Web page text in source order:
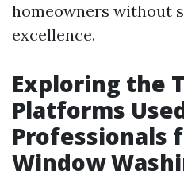
homeowners without
excellence.
Exploring the
Platforms
Professionals
Window